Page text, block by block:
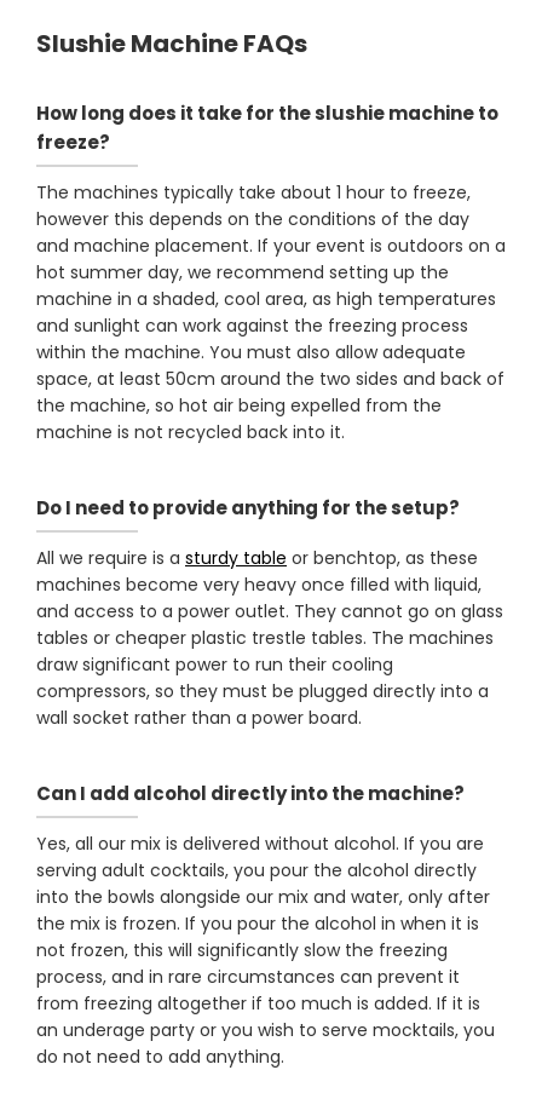
Slushie Machine FAQs
How long does it take for the slushie machine to
freeze?
The machines typically take about 1 hour to freeze,
however this depends on the conditions of the day
and machine placement. If your event is outdoors on a
hot summer day, we recommend setting up the
machine in a shaded, cool area, as high temperatures
and sunlight can work against the freezing process
within the machine. You must also allow adequate
space, at least 50cm around the two sides and back of
the machine, so hot air being expelled from the
machine is not recycled back into it.
Do I need to provide anything for the setup?
All we require is a sturdy table or benchtop, as these
machines become very heavy once filled with liquid,
and access to a power outlet. They cannot go on glass
tables or cheaper plastic trestle tables. The machines
draw significant power to run their cooling
compressors, so they must be plugged directly into a
wall socket rather than a power board.
Can I add alcohol directly into the machine?
Yes, all our mix is delivered without alcohol. If you are
serving adult cocktails, you pour the alcohol directly
into the bowls alongside our mix and water, only after
the mix is frozen. If you pour the alcohol in when it is
not frozen, this will significantly slow the freezing
process, and in rare circumstances can prevent it
from freezing altogether if too much is added. If it is
an underage party or you wish to serve mocktails, you
do not need to add anything.